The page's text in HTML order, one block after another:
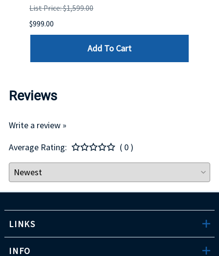
List Price: $1,599.00
$999.00
Add To Cart
Reviews
Write a review »
Average Rating:
( 0 )
LINKS
INFO